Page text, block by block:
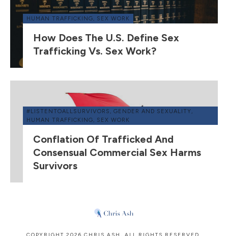
HUMAN TRAFFICKING, SEX WORK
How Does The U.S. Define Sex
Trafficking Vs. Sex Work?
#LISTENTOALLSURVIVORS , GENDER AND SEXUALITY,
HUMAN TRAFFICKING, SEX WORK
Conflation Of Trafficked And
Consensual Commercial Sex Harms
Survivors